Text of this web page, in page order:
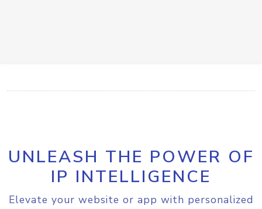
UNLEASH THE POWER OF
IP INTELLIGENCE
Elevate your website or app with personalized